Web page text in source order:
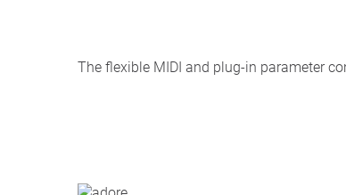
The flexible MIDI and plug-in parameter